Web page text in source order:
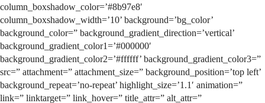
column_boxshadow_color=’#8b97e8′
column_boxshadow_width=’10’ background=’bg_color’
background_color=” background_gradient_direction=’vertical’
background_gradient_color1=’#000000′
background_gradient_color2=’#ffffff’ background_gradient_color3=”
src=” attachment=” attachment_size=” background_position=’top left’
background_repeat=’no-repeat’ highlight_size=’1.1′ animation=”
link=” linktarget=” link_hover=” title_attr=” alt_attr=”